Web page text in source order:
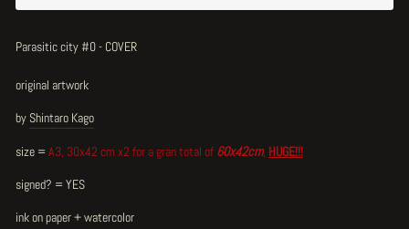
Parasitic city #0 - COVER
original artwork
by Shintaro Kago
size = A3, 30x42 cm x2 for a gran total of 60x42cm, HUGE!!!
signed? = YES
ink on paper + watercolor